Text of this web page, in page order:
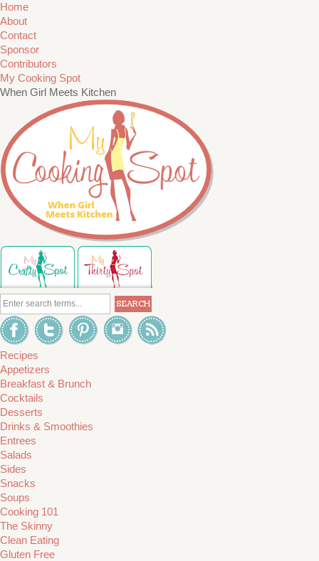
Home
About
Contact
Sponsor
Contributors
My Cooking Spot
When Girl Meets Kitchen
Recipes
Appetizers
Breakfast & Brunch
Cocktails
Desserts
Drinks & Smoothies
Entrees
Salads
Sides
Snacks
Soups
Cooking 101
The Skinny
Clean Eating
Gluten Free